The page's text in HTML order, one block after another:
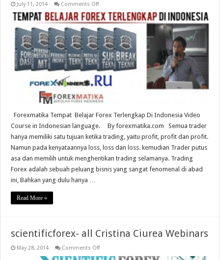
July 11, 2014 Comments Offon
Tempat
Belajar
Forex
Terlengkap
Di
Indonesia
Forexmatika Tempat Belajar Forex Terlengkap Di Indonesia Video
Course in Indonesian language. By forexmatika.com Semua trader
hanya memiliki satu tujuan ketika trading, yaitu profit, profit dan profit.
Namun pada kenyataannya loss, loss dan loss. kemudian Trader putus
asa dan memilih untuk menghentikan trading selamanya. Trading
Forex adalah sebuah peluang bisnis yang sangat fenomenal di abad
ini, Bahkan yang dulu hanya …
Read More »
scientificforex- all Cristina Ciurea Webinars
May 28, 2014 Comments Offon